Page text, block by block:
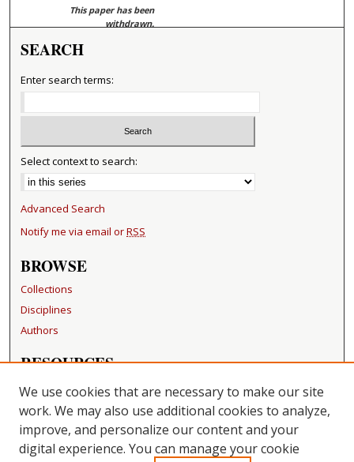
This paper has been
withdrawn.
SEARCH
Enter search terms:
Select context to search:
Advanced Search
Notify me via email orRSS
BROWSE
Collections
Disciplines
Authors
RESOURCES
FAQ
Becker Medical Library
LINKS
We use cookies that are necessary to make our site
work. We may also use additional cookies to analyze,
improve, and personalize our content and your
digital experience. You can manage your cookie